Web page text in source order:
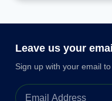
Leave us your
Sign up with your email